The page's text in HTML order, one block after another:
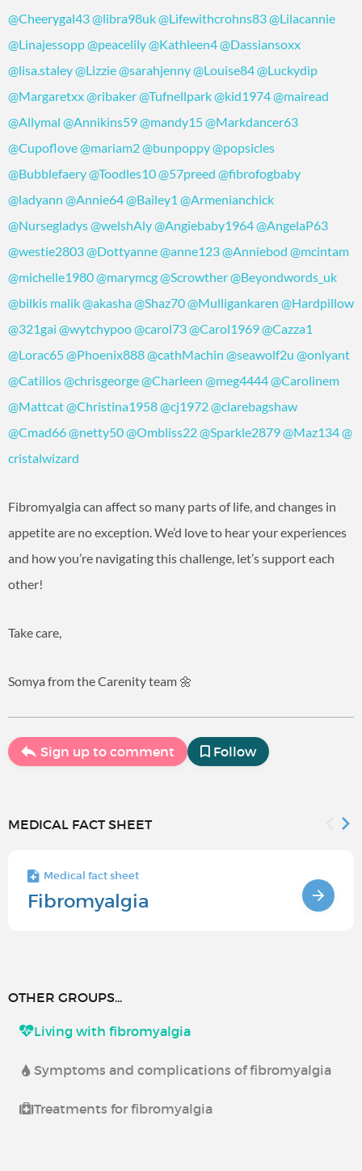
@Cheerygal43@libra98uk@Lifewithcrohns83@Lilacannie
@Linajessopp@peacelily@Kathleen4@Dassiansoxx
@lisa.staley@Lizzie@sarahjenny@Louise84@Luckydip
@Margaretxx@ribaker@Tufnellpark@kid1974@mairead
@Allymal @Annikins59@mandy15@Markdancer63
@Cupoflove@mariam2@bunpoppy@popsicles
@Bubblefaery@Toodles10@57preed @fibrofogbaby
@ladyann @Annie64@Bailey1 @Armenianchick
@Nursegladys@welshAly@Angiebaby1964@AngelaP63
@westie2803@Dottyanne@anne123@Anniebod @mcintam
@michelle1980@marymcg@Scrowther@Beyondwords_uk
@bilkis malik@akasha@Shaz70@Mulligankaren @Hardpillow
@321gai @wytchypoo@carol73@Carol1969@Cazza1
@Lorac65@Phoenix888@cathMachin @seawolf2u @onlyant
@Catilios@chrisgeorge@Charleen @meg4444@Carolinem
@Mattcat@Christina1958@cj1972@clarebagshaw
@Cmad66@netty50@Ombliss22@Sparkle2879@Maz134@
cristalwizard
Fibromyalgia can affect so many parts of life, and changes in
appetite are no exception. We’d love to hear your experiences
and how you’re navigating this challenge, let’s support each
other!
Take care,
Somya from the Carenity team 🌼
Sign up to comment Follow
MEDICAL FACT SHEET
Medical fact sheet
Fibromyalgia
OTHER GROUPS...
Living with fibromyalgia
Symptoms and complications of fibromyalgia
Treatments for fibromyalgia